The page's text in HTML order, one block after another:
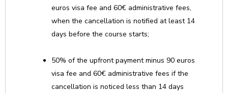
euros visa fee and 60€ administrative fees,
when the cancellation is notified at least 14
days before the course starts;
50% of the upfront payment minus 90 euros
visa fee and 60€ administrative fees if the
cancellation is noticed less than 14 days